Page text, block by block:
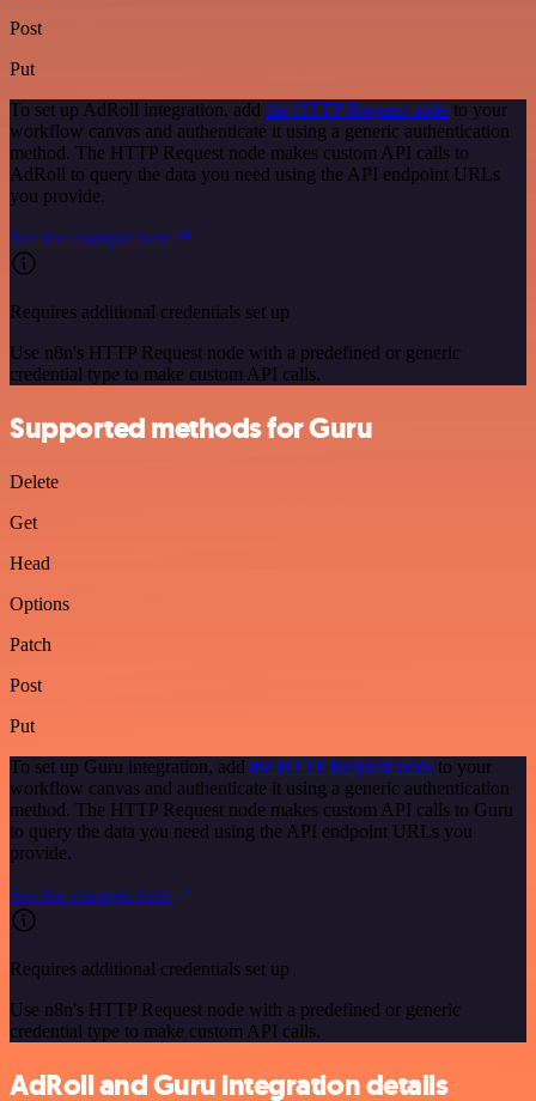
Post
Put
To set up AdRoll integration, add the HTTP Request node to your
workflow canvas and authenticate it using a generic authentication
method. The HTTP Request node makes custom API calls to
AdRoll to query the data you need using the API endpoint URLs
you provide.
See the example here
Requires additional credentials set up
Use n8n's HTTP Request node with a predefined or generic
credential type to make custom API calls.
Supported methods for Guru
Delete
Get
Head
Options
Patch
Post
Put
To set up Guru integration, add the HTTP Request node to your
workflow canvas and authenticate it using a generic authentication
method. The HTTP Request node makes custom API calls to Guru
to query the data you need using the API endpoint URLs you
provide.
See the example here
Requires additional credentials set up
Use n8n's HTTP Request node with a predefined or generic
credential type to make custom API calls.
AdRoll and Guru integration details